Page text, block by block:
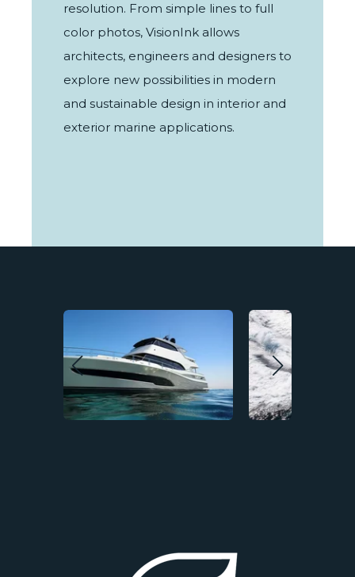
resolution. From simple lines to full
color photos, VisionInk allows
architects, engineers and designers to
explore new possibilities in modern
and sustainable design in interior and
exterior marine applications.